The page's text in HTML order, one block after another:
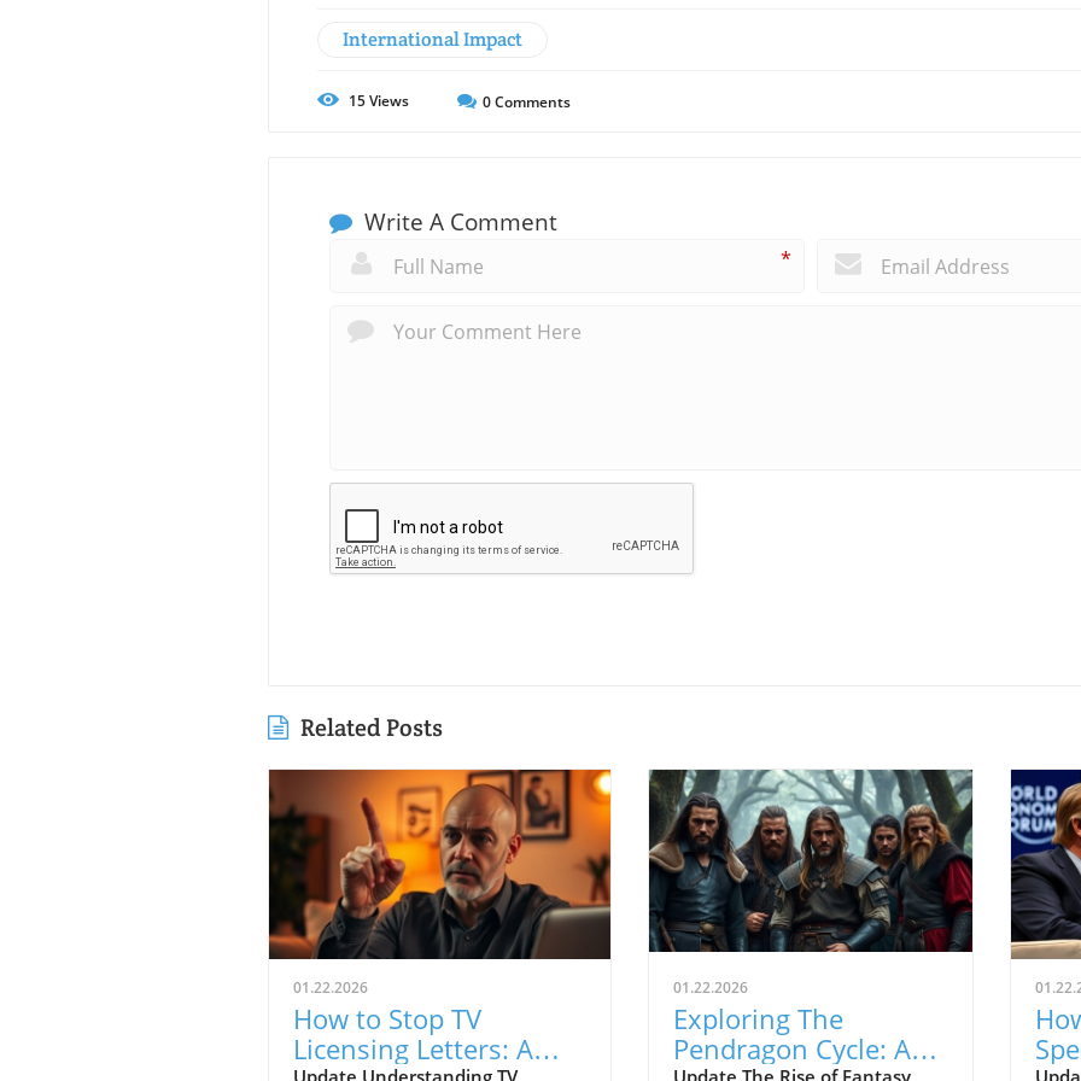
International Impact
15Views 0Comments
Write A Comment
*
Related Posts
01.22.2026
How to Stop TV
Licensing Letters: A
Update Understanding TV
01.22.2026
Exploring The
Pendragon Cycle: A
Update The Rise of Fantasy